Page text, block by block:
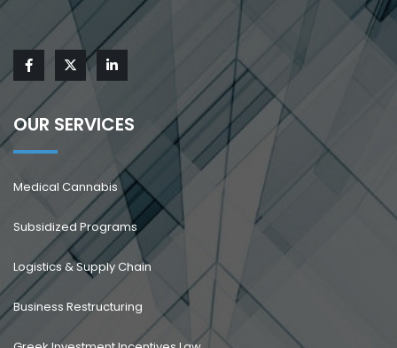
OUR SERVICES
Medical Cannabis
Subsidized Programs
Logistics & Supply Chain
Business Restructuring